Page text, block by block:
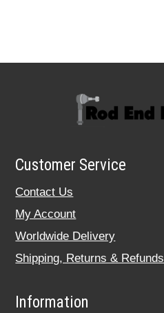
Customer Service
Contact Us
My Account
Worldwide Delivery
Shipping, Returns & Refunds
Information